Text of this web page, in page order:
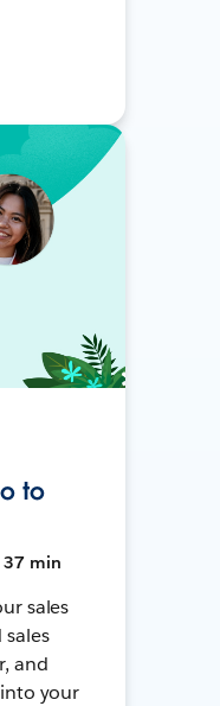
to
37 min
sales
and
your